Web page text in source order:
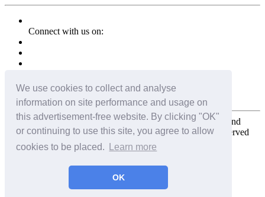
We use cookies to collect and analyse
information on site performance and usage on
this advertisement-free website. By clicking "OK"
or continuing to use this site, you agree to allow
cookies to be placed.
Learn more
OK
Connect with us on:
Copyright for the entire website and all photos, panoramas, and
virtual tours © 2009 - 2026 Harald Joergens. All Rights Reserved
Tweet